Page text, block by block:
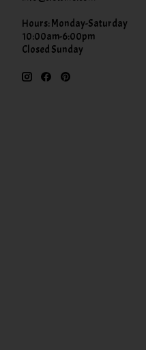
Hours: Monday-Saturday
10:00am-6:00pm
Closed Sunday